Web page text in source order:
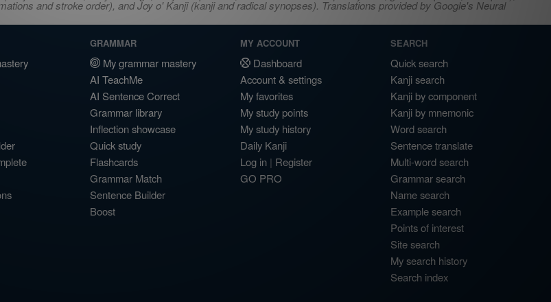
and stroke order), and Joy o' Kanji (kanji and radical synopses). Translations provided by Google's Neural
GRAMMAR
My grammar mastery
AI TeachMe
AI Sentence Correct
Grammar library
Inflection showcase
Quick study
Flashcards
Grammar Match
Sentence Builder
Boost
MY ACCOUNT
Dashboard
Account & settings
My favorites
My study points
My study history
Daily Kanji
Log in | Register
GO PRO
SEARCH
Quick search
Kanji search
Kanji by component
Kanji by mnemonic
Word search
Sentence translate
Multi-word search
Grammar search
Name search
Example search
Points of interest
Site search
My search history
Search index